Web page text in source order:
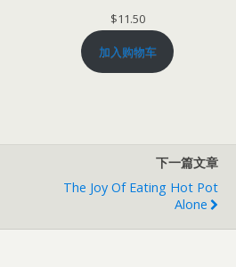
$11.50
加入购物车
下一篇文章
The Joy Of Eating Hot Pot
Alone